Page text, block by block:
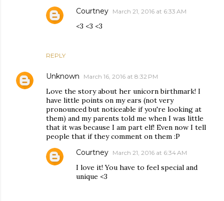
REPLY
Courtney March 21, 2016 at 6:33 AM
<3 <3 <3
Unknown March 16, 2016 at 8:32 PM
Love the story about her unicorn birthmark! I
have little points on my ears (not very
pronounced but noticeable if you're looking at
them) and my parents told me when I was little
that it was because I am part elf! Even now I tell
people that if they comment on them :P
Courtney March 21, 2016 at 6:34 AM
I love it! You have to feel special and
unique <3